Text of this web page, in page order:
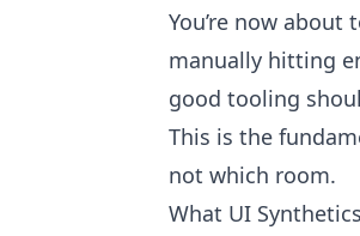
You’re now
manually hitting
good tooling
This is the
not which room.
What UI